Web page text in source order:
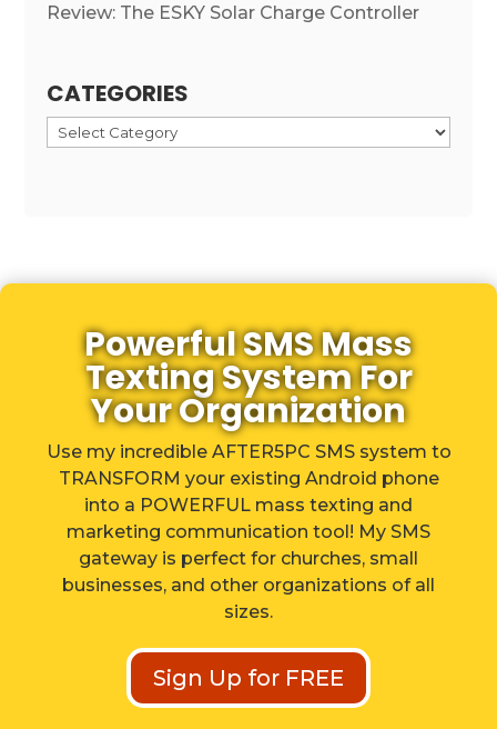
Review: The ESKY Solar Charge Controller
CATEGORIES
Categories
Powerful SMS Mass
Texting System For
Your Organization
Use my incredible AFTER5PC SMS system to
TRANSFORM your existing Android phone
into a POWERFUL mass texting and
marketing communication tool! My SMS
gateway is perfect for churches, small
businesses, and other organizations of all
sizes.
Sign Up for FREE